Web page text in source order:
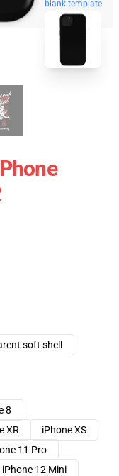
blank template
soft shell
8
XR
iPhone XS
11 Pro
iPhone 12 Mini